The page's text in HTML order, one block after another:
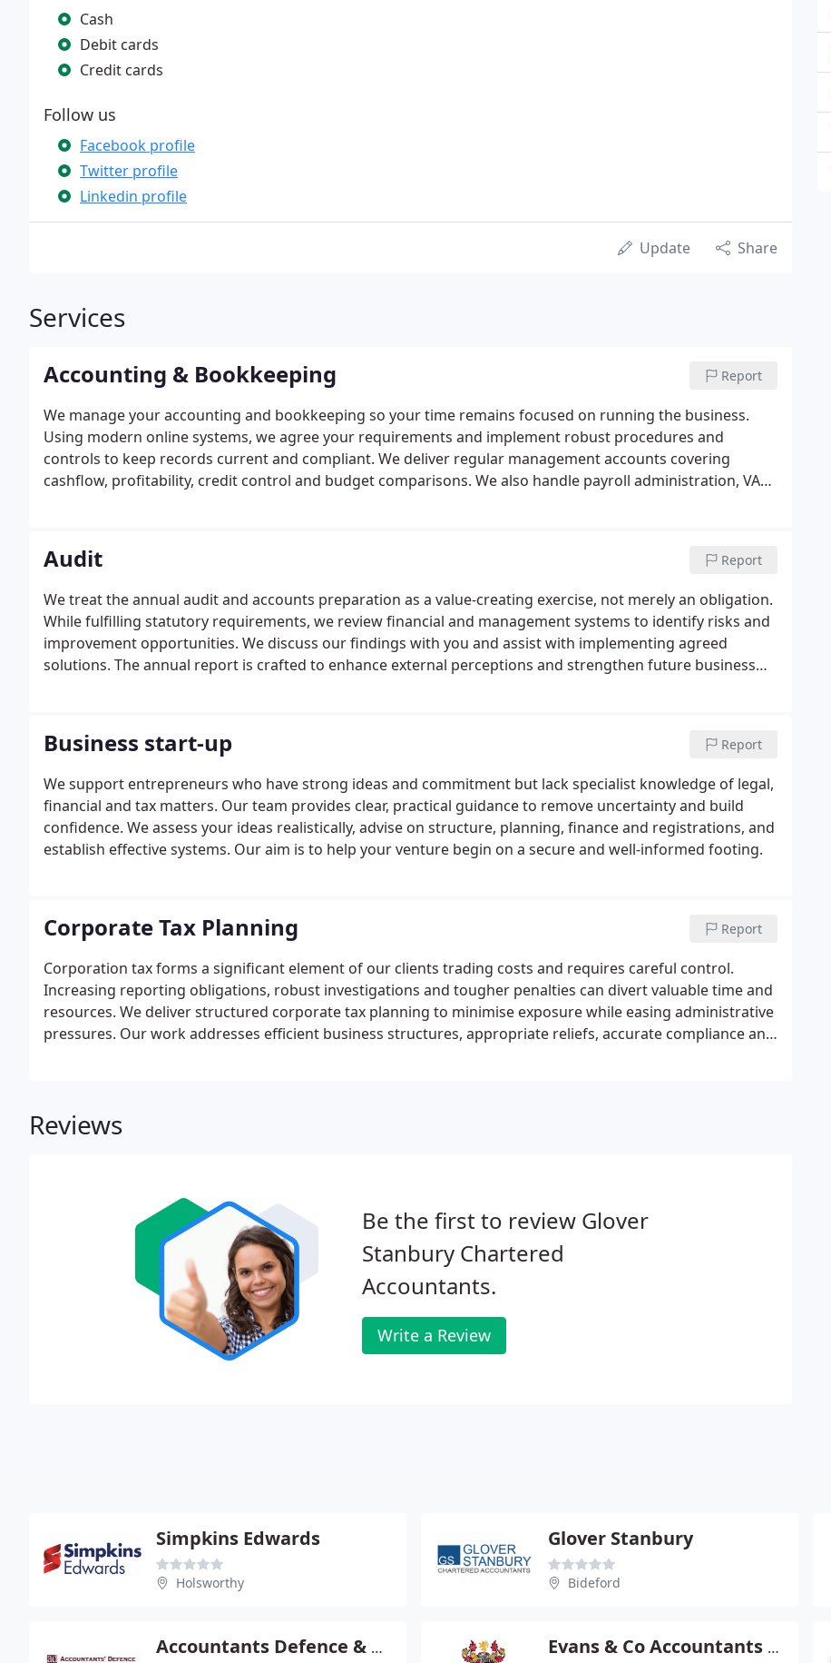
Cash
Debit cards
Credit cards
Follow us
Facebook profile
Twitter profile
Linkedin profile
Update Share
Services
Accounting & Bookkeeping Report
We manage your accounting and bookkeeping so your time remains focused on running the business.
Using modern online systems, we agree your requirements and implement robust procedures and
controls to keep records current and compliant. We deliver regular management accounts covering
cashflow, profitability, credit control and budget comparisons. We also handle payroll administration, VAT
Audit Report
We treat the annual audit and accounts preparation as a value-creating exercise, not merely an obligation.
While fulfilling statutory requirements, we review financial and management systems to identify risks and
improvement opportunities. We discuss our findings with you and assist with implementing agreed
solutions. The annual report is crafted to enhance external perceptions and strengthen future business
Business start-up Report
We support entrepreneurs who have strong ideas and commitment but lack specialist knowledge of legal,
financial and tax matters. Our team provides clear, practical guidance to remove uncertainty and build
confidence. We assess your ideas realistically, advise on structure, planning, finance and registrations, and
establish effective systems. Our aim is to help your venture begin on a secure and well-informed footing.
Corporate Tax Planning Report
Corporation tax forms a significant element of our clients trading costs and requires careful control.
Increasing reporting obligations, robust investigations and tougher penalties can divert valuable time and
resources. We deliver structured corporate tax planning to minimise exposure while easing administrative
pressures. Our work addresses efficient business structures, appropriate reliefs, accurate compliance and
Reviews
Be the first to review Glover
Stanbury Chartered
Accountants.
Write a Review
Simpkins Edwards
Holsworthy
Glover Stanbury
Bideford
Accountants Defence & Advisory Services Ltd Evans & Co Accountants & Tax Consultants Ltd